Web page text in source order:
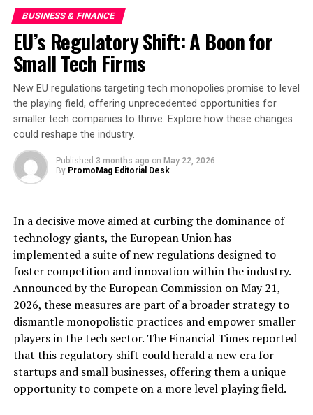
management system with individual settings for
reducing emissions.
Fibank (First Investment Bank) is a Bulgarian public
company majority-owned by Ivaylo Mutafchiev and
Tseko Minev.
[ad_2]
Source link
ENVIRONMENT
FIBANK FINANCE REDUCING
STEP
TAKES
UP NEXT
Best Invest’s ‘Spot The Dog’ report suggests the
traditional wealth management model underperforms.
Could TPP provide a solution?
DON'T MISS
Articulate Marketing named DEI&B global HEART award
winner for HubSpot’s Solutions Partner Impact Awards
BUSINESS & FINANCE
EU’s Regulatory Shift: A Boon for
Small Tech Firms
New EU regulations targeting tech monopolies promise to level
the playing field, offering unprecedented opportunities for
smaller tech companies to thrive. Explore how these changes
could reshape the industry.
Published 3 months ago on May 22, 2026
By PromoMag Editorial Desk
In a decisive move aimed at curbing the dominance of
technology giants, the European Union has
implemented a suite of new regulations designed to
foster competition and innovation within the industry.
Announced by the European Commission on May 21,
2026, these measures are part of a broader strategy to
dismantle monopolistic practices and empower smaller
players in the tech sector. The Financial Times reported
that this regulatory shift could herald a new era for
startups and small businesses, offering them a unique
opportunity to compete on a more level playing field.